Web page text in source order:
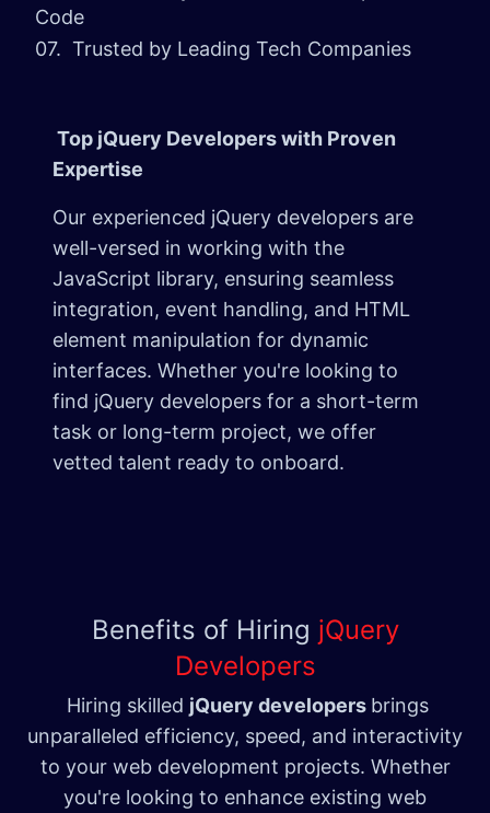
Code
07. Trusted by Leading Tech Companies
Top jQuery Developers with Proven
Expertise
Our experienced jQuery developers are
well-versed in working with the
JavaScript library, ensuring seamless
integration, event handling, and HTML
element manipulation for dynamic
interfaces. Whether you're looking to
find jQuery developers for a short-term
task or long-term project, we offer
vetted talent ready to onboard.
Benefits of Hiring jQuery
Developers
Hiring skilled jQuery developers brings
unparalleled efficiency, speed, and interactivity
to your web development projects. Whether
you're looking to enhance existing web